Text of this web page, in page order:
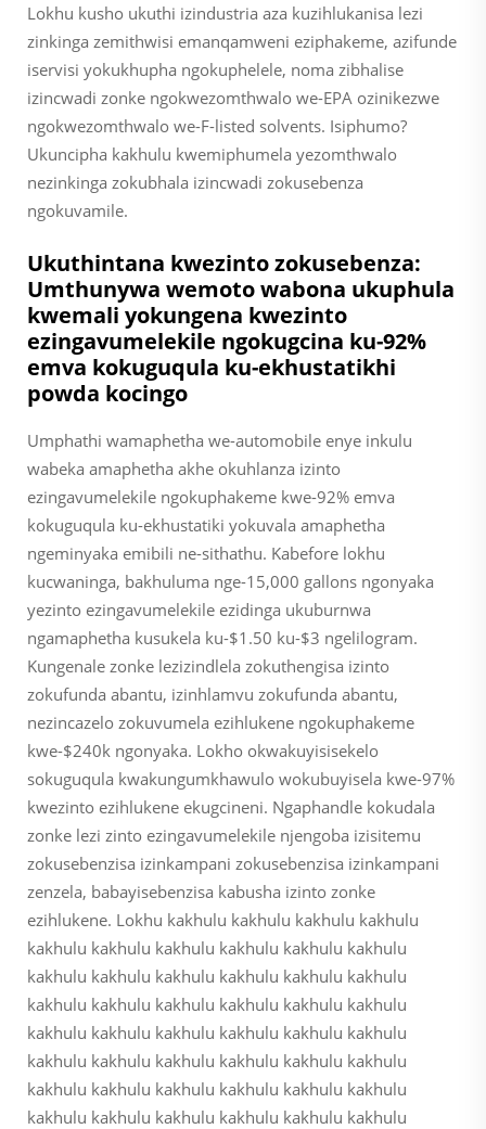
Lokhu kusho ukuthi izindustria aza kuzihlukanisa lezi
zinkinga zemithwisi emanqamweni eziphakeme, azifunde
iservisi yokukhupha ngokuphelele, noma zibhalise
izincwadi zonke ngokwezomthwalo we-EPA ozinikezwe
ngokwezomthwalo we-F-listed solvents. Isiphumo?
Ukuncipha kakhulu kwemiphumela yezomthwalo
nezinkinga zokubhala izincwadi zokusebenza
ngokuvamile.
Ukuthintana kwezinto zokusebenza:
Umthunywa wemoto wabona ukuphula
kwemali yokungena kwezinto
ezingavumelekile ngokugcina ku-92%
emva kokuguqula ku-ekhustatikhi
powda kocingo
Umphathi wamaphetha we-automobile enye inkulu
wabeka amaphetha akhe okuhlanza izinto
ezingavumelekile ngokuphakeme kwe-92% emva
kokuguqula ku-ekhustatiki yokuvala amaphetha
ngeminyaka emibili ne-sithathu. Kabefore lokhu
kucwaninga, bakhuluma nge-15,000 gallons ngonyaka
yezinto ezingavumelekile ezidinga ukuburnwa
ngamaphetha kusukela ku-$1.50 ku-$3 ngelilogram.
Kungenale zonke lezizindlela zokuthengisa izinto
zokufunda abantu, izinhlamvu zokufunda abantu,
nezincazelo zokuvumela ezihlukene ngokuphakeme
kwe-$240k ngonyaka. Lokho okwakuyisisekelo
sokuguqula kwakungumkhawulo wokubuyisela kwe-97%
kwezinto ezihlukene ekugcineni. Ngaphandle kokudala
zonke lezi zinto ezingavumelekile njengoba izisitemu
zokusebenzisa izinkampani zokusebenzisa izinkampani
zenzela, babayisebenzisa kabusha izinto zonke
ezihlukene. Lokhu kakhulu kakhulu kakhulu kakhulu
kakhulu kakhulu kakhulu kakhulu kakhulu kakhulu
kakhulu kakhulu kakhulu kakhulu kakhulu kakhulu
kakhulu kakhulu kakhulu kakhulu kakhulu kakhulu
kakhulu kakhulu kakhulu kakhulu kakhulu kakhulu
kakhulu kakhulu kakhulu kakhulu kakhulu kakhulu
kakhulu kakhulu kakhulu kakhulu kakhulu kakhulu
kakhulu kakhulu kakhulu kakhulu kakhulu kakhulu